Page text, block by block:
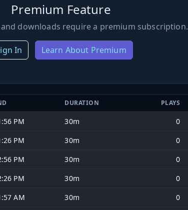
Premium Feature
downloads require a premium subscription.
In Learn About Premium
DURATION PLAYS
PM 30m
0
PM 30m
0
PM 30m
0
PM 30m
0
AM 30m
0